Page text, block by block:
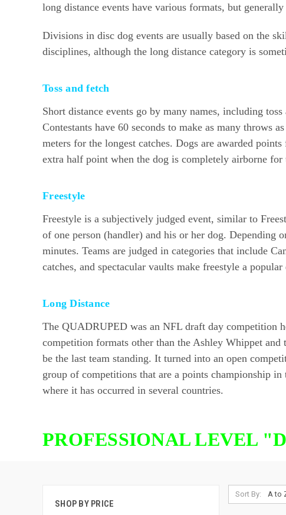
long distance events have various formats, but
Divisions in disc dog events are usually based on the
disciplines, although the long distance category is
Toss and fetch
Short distance events go by many names, including
Contestants have 60 seconds to make as many throws
meters for the longest catches. Dogs are awarded
extra half point when the dog is completely airborne
Freestyle
Freestyle is a subjectively judged event, similar to
of one person (handler) and his or her dog. Depending
minutes. Teams are judged in categories that include
catches, and spectacular vaults make freestyle a
Long Distance
The QUADRUPED was an NFL draft day competition
competition formats other than the Ashley Whippet
be the last team standing. It turned into an open
group of competitions that are a points championship
where it has occurred in several countries.
PROFESSIONAL LEVEL
SHOP BY PRICE
Sort By: